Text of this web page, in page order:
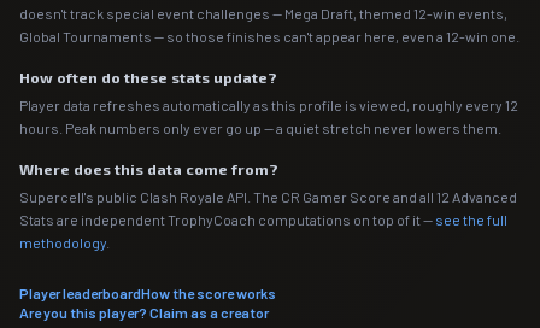
doesn't track special event challenges — Mega Draft, themed 12-win events,
Global Tournaments — so those finishes can't appear here, even a 12-win one.
How often do these stats update?
Player data refreshes automatically as this profile is viewed, roughly every 12
hours. Peak numbers only ever go up — a quiet stretch never lowers them.
Where does this data come from?
Supercell's public Clash Royale API. The CR Gamer Score and all 12 Advanced
Stats are independent TrophyCoach computations on top of it — see the full
methodology
Player leaderboardHow the score works
Are you this player? Claim as a creator